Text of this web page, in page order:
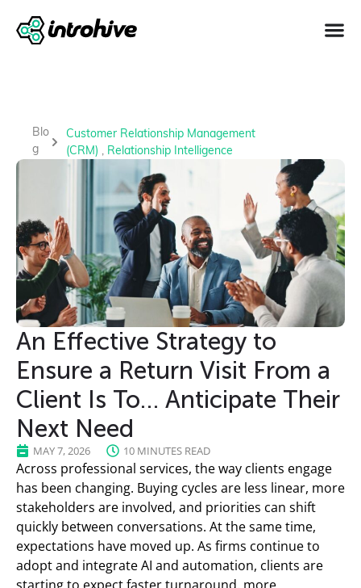
Blo
g
Customer Relationship Management
(CRM) , Relationship Intelligence
An Effective Strategy to
Ensure a Return Visit From a
Client Is To… Anticipate Their
Next Need
MAY 7, 2026 10 MINUTES READ
Across professional services, the way clients engage
has been changing. Buying cycles are less linear, more
stakeholders are involved, and priorities can shift
quickly between conversations. At the same time,
expectations have moved up. As firms continue to
adopt and integrate AI and automation, clients are